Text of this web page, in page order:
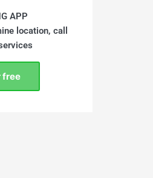
APP
location, call
free